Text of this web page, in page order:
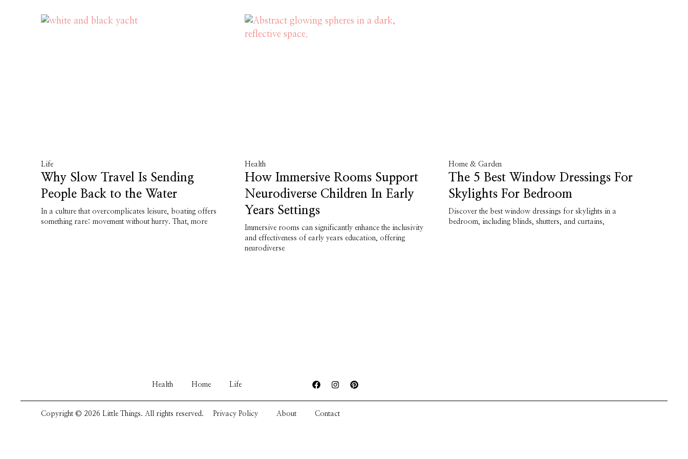
Life
Why Slow Travel Is Sending
People Back to the Water
In a culture that overcomplicates leisure, boating offers
something rare: movement without hurry. That, more
Health
How Immersive Rooms Support
Neurodiverse Children In Early
Years Settings
Immersive rooms can significantly enhance the inclusivity
and effectiveness of early years education, offering
neurodiverse
Home & Garden
The 5 Best Window Dressings For
Skylights For Bedroom
Discover the best window dressings for skylights in a
bedroom, including blinds, shutters, and curtains,
Health Home Life
Copyright © 2026 Little Things. All rights reserved. Privacy Policy About Contact